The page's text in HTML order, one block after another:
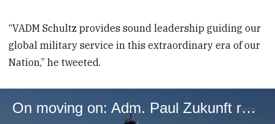
“VADM Schultz provides sound leadership guiding our
global military service in this extraordinary era of our
Nation,” he tweeted.
On moving on: Adm. Paul Zukunft reflects on his tenure